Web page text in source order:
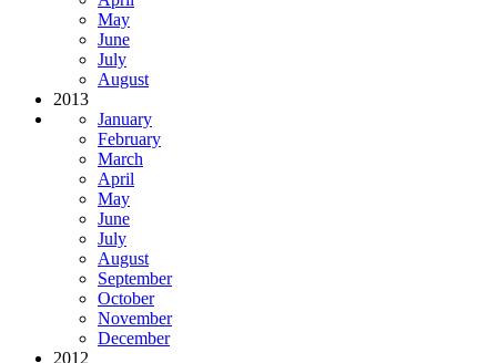
May
June
July
August
2013
January
February
March
April
May
June
July
August
September
October
November
December
2012